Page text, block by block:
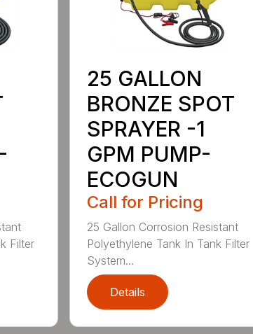
Filter
25 GALLON
BRONZE SPOT
SPRAYER -1
GPM PUMP-
ECOGUN
Call for Pricing
25 Gallon Corrosion Resistant
Polyethylene Tank In Tank Filter
System...
Details